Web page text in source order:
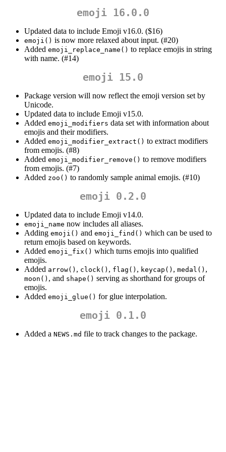
emoji 16.0.0
Updated data to include Emoji v16.0. ($16)
emoji() is now more relaxed about input. (#20)
Added emoji_replace_name() to replace emojis in string
with name. (#14)
emoji 15.0
Package version will now reflect the emoji version set by
Unicode.
Updated data to include Emoji v15.0.
Added emoji_modifiers data set with information about
emojis and their modifiers.
Added emoji_modifier_extract() to extract modifiers
from emojis. (#8)
Added emoji_modifier_remove() to remove modifiers
from emojis. (#7)
Added zoo() to randomly sample animal emojis. (#10)
emoji 0.2.0
Updated data to include Emoji v14.0.
emoji_name now includes all aliases.
Adding emoji() and emoji_find() which can be used to
return emojis based on keywords.
Added emoji_fix() which turns emojis into qualified
emojis.
Added arrow() , clock() , flag() , keycap() , medal() ,
moon() , and shape() serving as shorthand for groups of
emojis.
Added emoji_glue() for glue interpolation.
emoji 0.1.0
Added a NEWS.md file to track changes to the package.